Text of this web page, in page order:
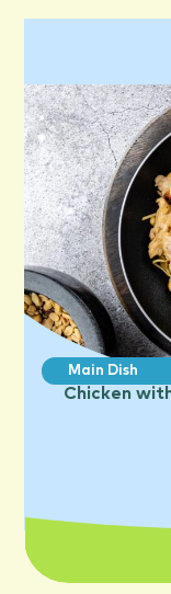
Main Dish
Chicken